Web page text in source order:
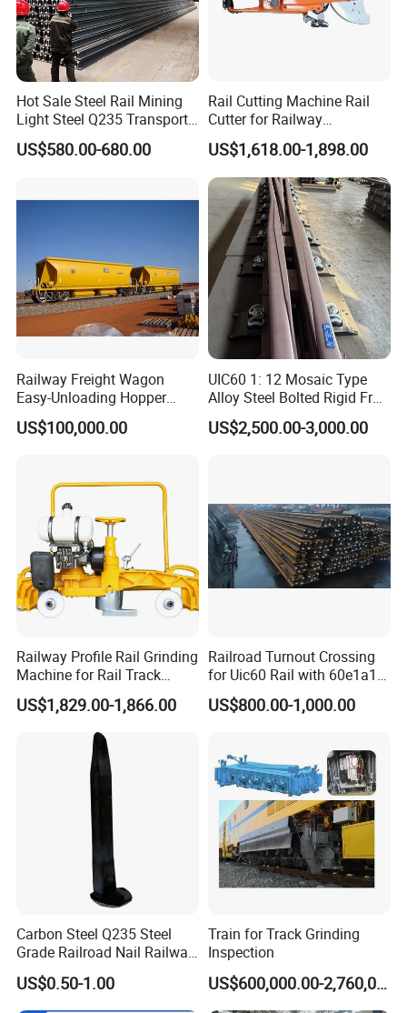
Hot Sale Steel Rail Mining
Light Steel Q235 Transport
Railroad Stainless Towel
Guard Steel Rail Mine
US$580.00-680.00
Rail Cutting Machine Rail
Cutter for Railway
Maintenance Tool
US$1,618.00-1,898.00
Railway Freight Wagon
Easy-Unloading Hopper
Wagon for Quick Station
Operations
US$100,000.00
UIC60 1: 12 Mosaic Type
Alloy Steel Bolted Rigid Frog
with Wing Rail Railway
Turnout
US$2,500.00-3,000.00
Railway Profile Rail Grinding
Machine for Rail Track
Polishing
US$1,829.00-1,866.00
Railroad Turnout Crossing
for Uic60 Rail with 60e1a1
Switch Rail
US$800.00-1,000.00
Carbon Steel Q235 Steel
Grade Railroad Nail Railway
Dog Spike for Fastening
US$0.50-1.00
Train for Track Grinding
Inspection
US$600,000.00-2,760,000.00